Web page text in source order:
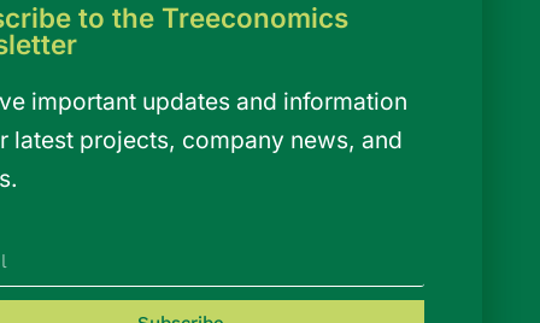
to the Treeconomics
important updates and information
latest projects, company news, and